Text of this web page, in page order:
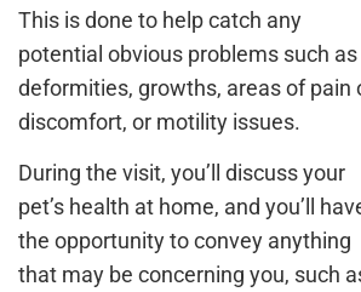
This is done to help catch any
potential obvious problems such as
deformities, growths, areas of pain
discomfort, or motility issues.
During the visit, you’ll discuss your
pet’s health at home, and you’ll
the opportunity to convey anything
that may be concerning you, such